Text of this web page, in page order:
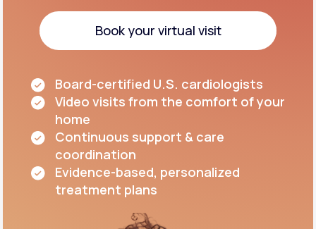
Book your virtual visit
Board-certified U.S. cardiologists
Video visits from the comfort of your
home
Continuous support & care
coordination
Evidence-based, personalized
treatment plans